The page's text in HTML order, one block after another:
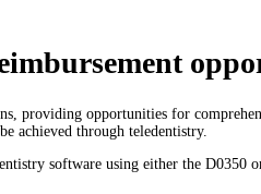
providing opportunities for
achieved through teledentistry.
software using either the D0350